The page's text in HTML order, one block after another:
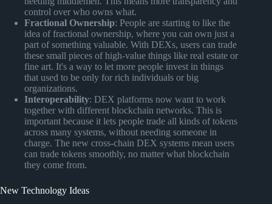
control over who owns what.
Fractional Ownership: People are starting to like the
idea of fractional ownership, where you can own just a
part of something valuable. With DEXs, users can trade
these small pieces of high-value things like real estate or
fine art. It's a way to let more people invest in things
that used to be only for rich individuals or big
organizations.
Interoperability: DEX platforms now want to work
together with different blockchain networks. This is
important because it lets people trade all kinds of tokens
across many systems, without needing someone in
charge. The new cross-chain DEX systems mean users
can trade tokens smoothly, no matter what blockchain
they come from.
New Technology Ideas